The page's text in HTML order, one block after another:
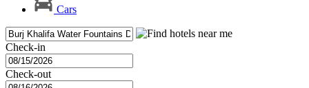
Cars
Check-in
Check-out